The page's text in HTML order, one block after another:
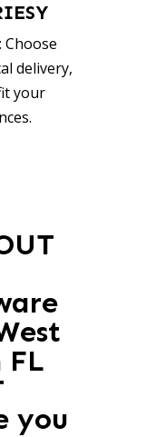
delivery,
your
FL
you